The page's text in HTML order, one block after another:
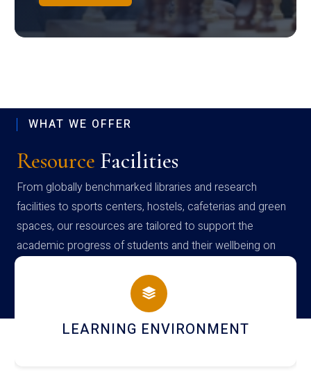
WHAT WE OFFER
Resource Facilities
From globally benchmarked libraries and research
facilities to sports centers, hostels, cafeterias and green
spaces, our resources are tailored to support the
academic progress of students and their wellbeing on
campus
HOSTEL AND DINING